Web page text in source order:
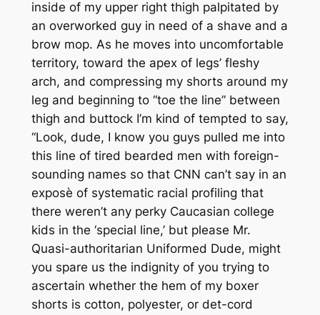
inside of my upper right thigh palpitated by
an overworked guy in need of a shave and a
brow mop. As he moves into uncomfortable
territory, toward the apex of legs’ fleshy
arch, and compressing my shorts around my
leg and beginning to “toe the line” between
thigh and buttock I’m kind of tempted to say,
“Look, dude, I know you guys pulled me into
this line of tired bearded men with foreign-
sounding names so that CNN can’t say in an
exposè of systematic racial profiling that
there weren’t any perky Caucasian college
kids in the ‘special line,’ but please Mr.
Quasi-authoritarian Uniformed Dude, might
you spare us the indignity of you trying to
ascertain whether the hem of my boxer
shorts is cotton, polyester, or det-cord